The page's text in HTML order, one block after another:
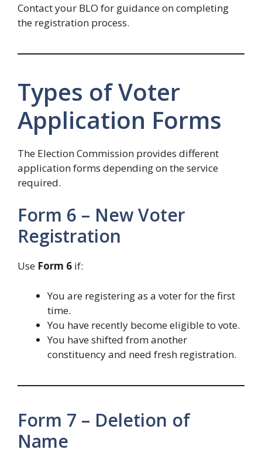
Contact your BLO for guidance on completing
the registration process.
Types of Voter
Application Forms
The Election Commission provides different
application forms depending on the service
required.
Form 6 – New Voter
Registration
Use Form 6 if:
You are registering as a voter for the first
time.
You have recently become eligible to vote.
You have shifted from another
constituency and need fresh registration.
Form 7 – Deletion of
Name